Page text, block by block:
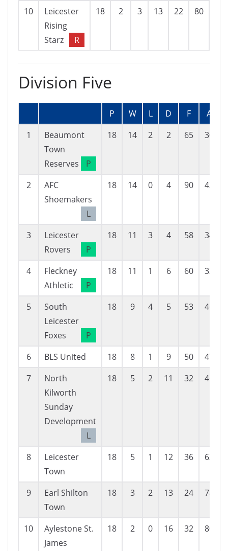
10
Leicester
Rising
Starz
R
18 2 3 13 22 80
Division Five
P W L D F A
1
Beaumont
Town
Reserves
P
18 14 2 2 65 30
2
AFC
Shoemakers
L
18 14 0 4 90 43
3
Leicester
Rovers
P
18 11 3 4 58 34
4
Fleckney
Athletic
P
18 11 1 6 60 33
5
South
Leicester
Foxes
P
18 9 4 5 53 46
6 BLS United 18 8 1 9 50
47
7
North
Kilworth
Sunday
Development
L
18 5 2 11 32 46
8
Leicester
Town
18 5 1 12 36 63
9
Earl Shilton
Town
18 3 2 13 24 78
10
Aylestone St.
James
18 2 0 16 32 80